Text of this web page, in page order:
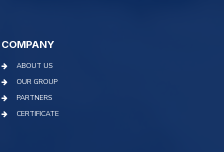
COMPANY
ABOUT US
OUR GROUP
PARTNERS
CERTIFICATE